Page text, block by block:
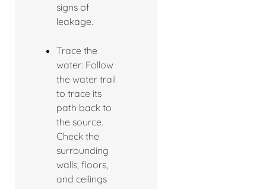
signs of
leakage.
Trace the
water: Follow
the water trail
to trace its
path back to
the source.
Check the
surrounding
walls, floors,
and ceilings